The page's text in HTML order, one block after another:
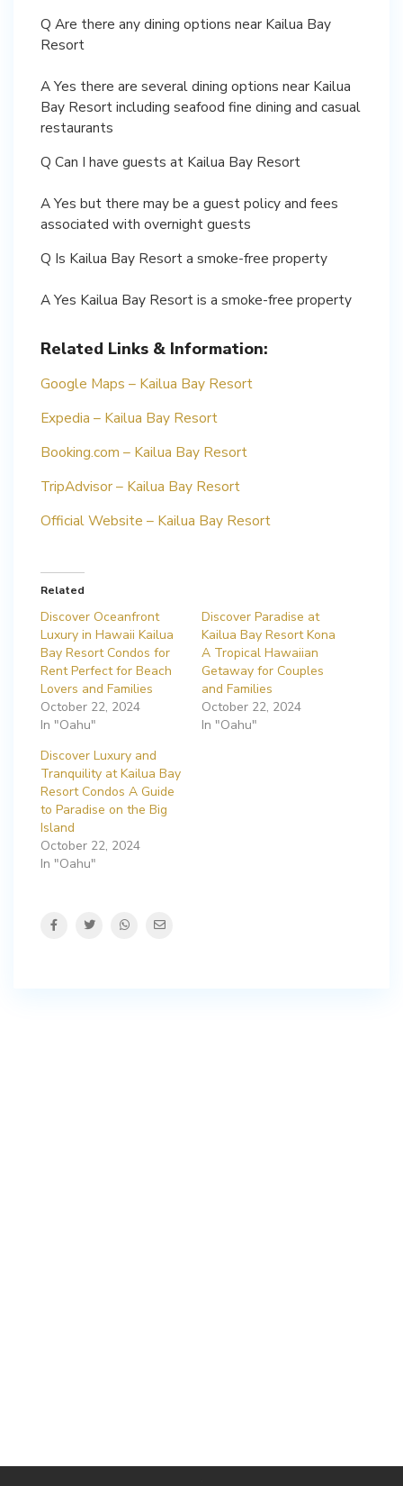
Q Are there any dining options near Kailua Bay
Resort
A Yes there are several dining options near Kailua
Bay Resort including seafood fine dining and casual
restaurants
Q Can I have guests at Kailua Bay Resort
A Yes but there may be a guest policy and fees
associated with overnight guests
Q Is Kailua Bay Resort a smoke-free property
A Yes Kailua Bay Resort is a smoke-free property
Related Links & Information:
Google Maps – Kailua Bay Resort
Expedia – Kailua Bay Resort
Booking.com – Kailua Bay Resort
TripAdvisor – Kailua Bay Resort
Official Website – Kailua Bay Resort
Related
Discover Oceanfront
Luxury in Hawaii Kailua
Bay Resort Condos for
Rent Perfect for Beach
Lovers and Families
October 22, 2024
In "Oahu"
Discover Paradise at
Kailua Bay Resort Kona
A Tropical Hawaiian
Getaway for Couples
and Families
October 22, 2024
In "Oahu"
Discover Luxury and
Tranquility at Kailua Bay
Resort Condos A Guide
to Paradise on the Big
Island
October 22, 2024
In "Oahu"